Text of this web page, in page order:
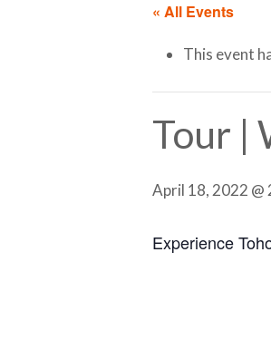
« All Events
This event
Tour |
April 18, 2022 @
Experience